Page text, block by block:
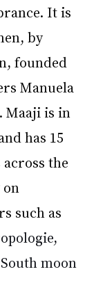
It is
by
founded
Manuela
Maaji is in
has 15
the
such as
moon